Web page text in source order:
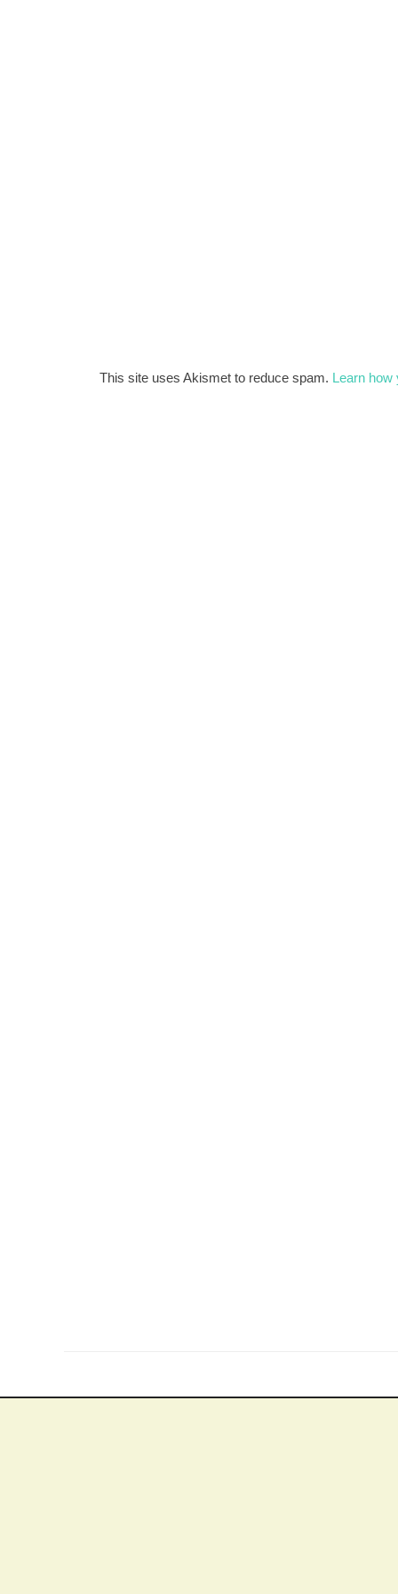
This site uses Akismet to reduce spam. Learn how